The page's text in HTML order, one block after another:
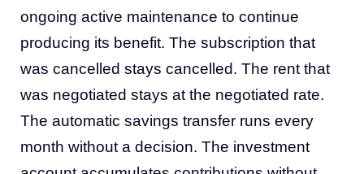
ongoing active maintenance to continue
producing its benefit. The subscription that
was cancelled stays cancelled. The rent that
was negotiated stays at the negotiated rate.
The automatic savings transfer runs every
month without a decision. The investment